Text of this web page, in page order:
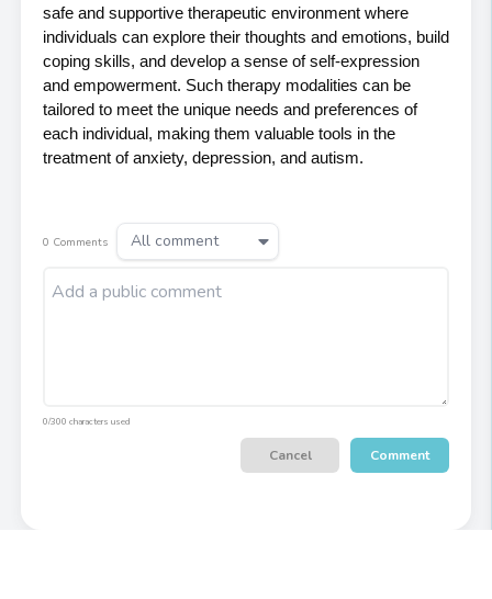
safe and supportive therapeutic environment where
individuals can explore their thoughts and emotions, build
coping skills, and develop a sense of self-expression
and empowerment. Such therapy modalities can be
tailored to meet the unique needs and preferences of
each individual, making them valuable tools in the
treatment of anxiety, depression, and autism.
0 Comments All comment
0/300 characters used
Cancel Comment